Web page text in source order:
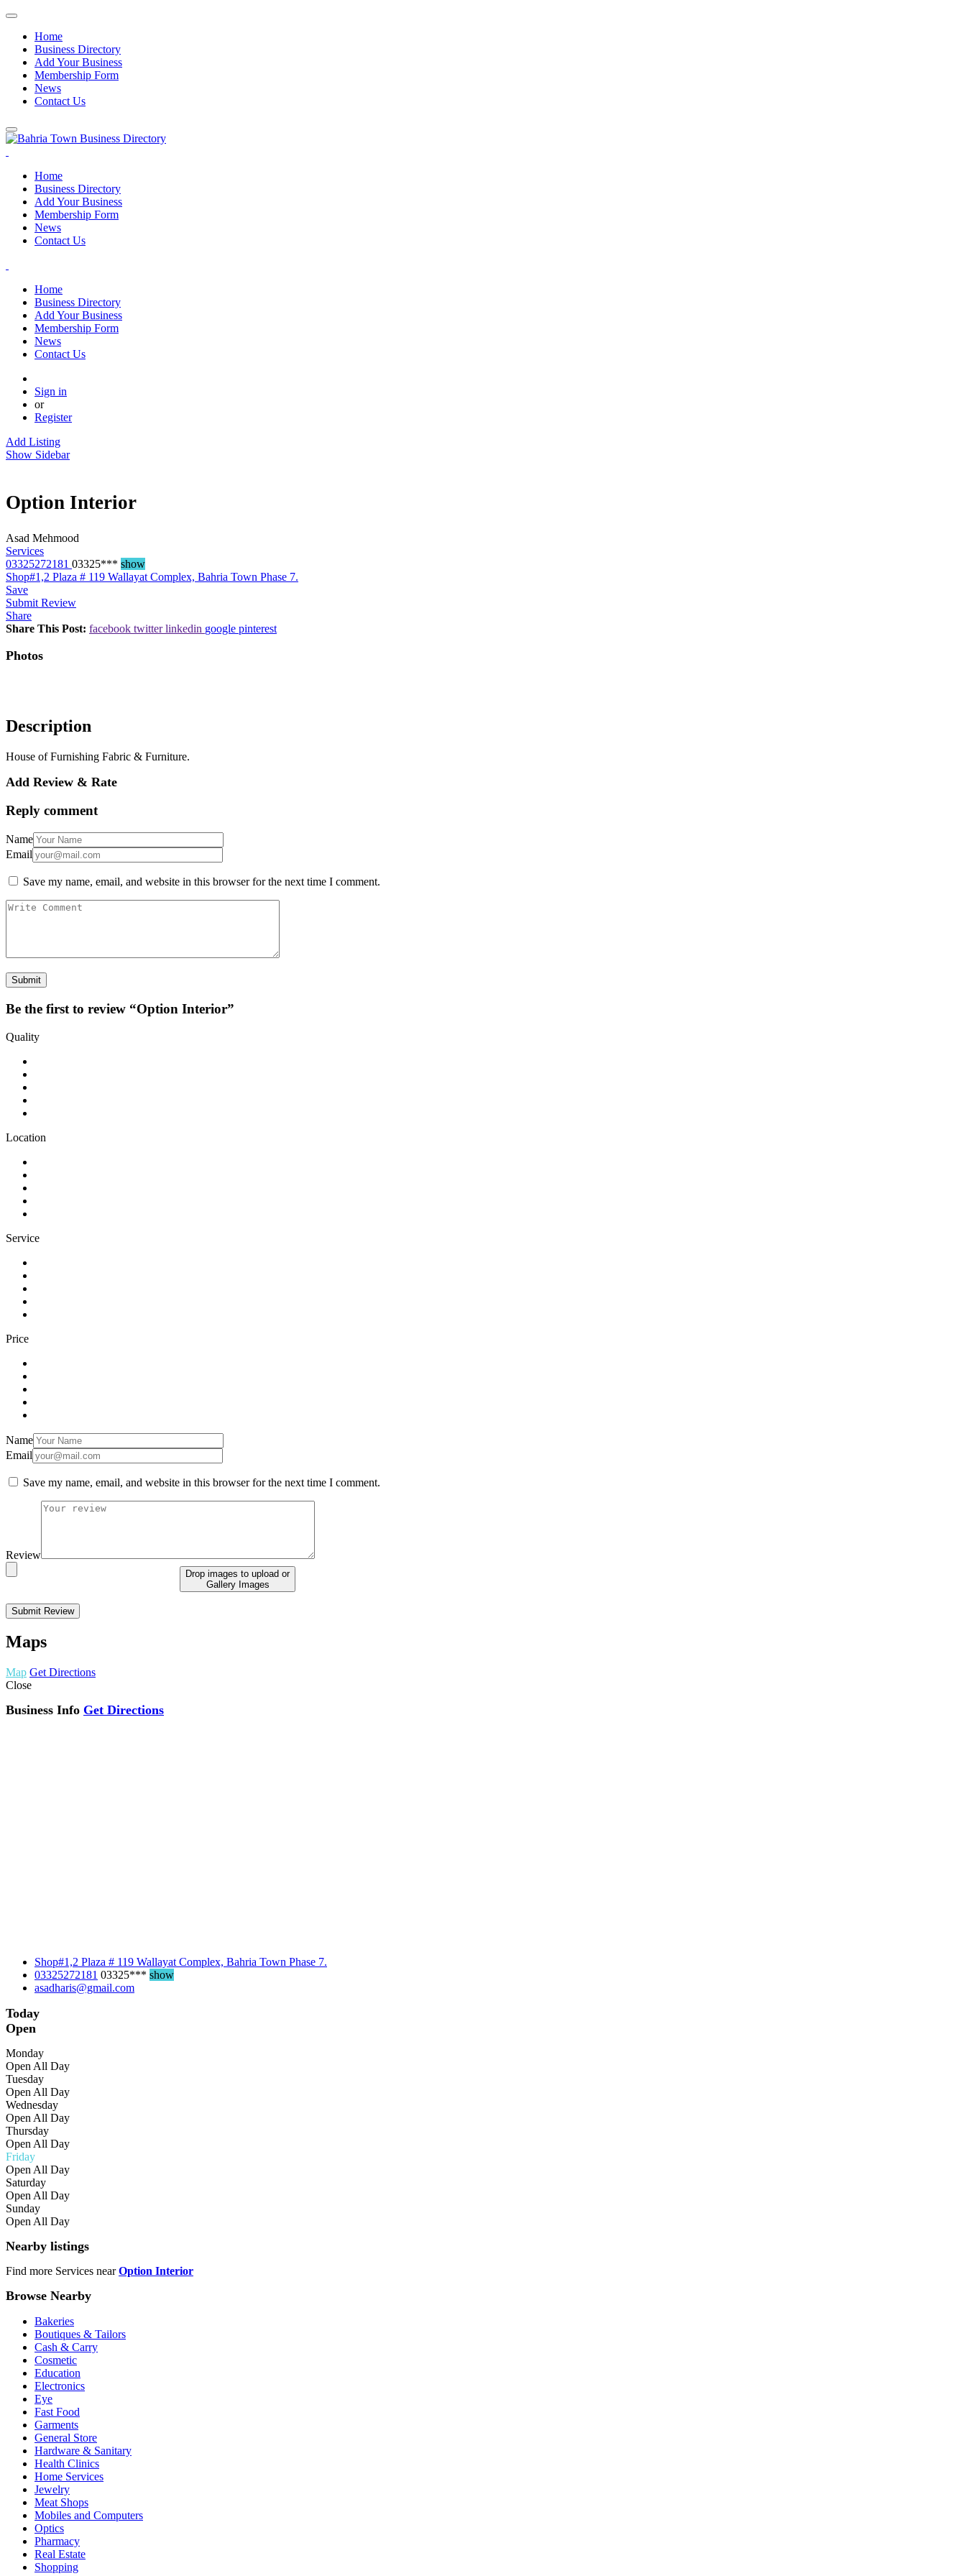
Home
Business Directory
Add Your Business
Membership Form
News
Contact Us
Home
Business Directory
Add Your Business
Membership Form
News
Contact Us
Home
Business Directory
Add Your Business
Membership Form
News
Contact Us
Sign in
or
Register
Add Listing
Show Sidebar
Option Interior
Asad Mehmood
Services
03325272181 03325*** show
Shop#1,2 Plaza # 119 Wallayat Complex, Bahria Town Phase 7.
Save
Submit Review
Share
Share This Post: facebook twitter linkedin google pinterest
Photos
Description
House of Furnishing Fabric & Furniture.
Add Review & Rate
Reply comment
Name
Email
Save my name, email, and website in this browser for the next time I comment.
Be the first to review “Option Interior”
Quality
Location
Service
Price
Name
Email
Save my name, email, and website in this browser for the next time I comment.
Review
Drop images to upload or
Gallery Images
Maps
Map Get Directions
Close
Business Info Get Directions
Shop#1,2 Plaza # 119 Wallayat Complex, Bahria Town Phase 7.
03325272181 03325*** show
asadharis@gmail.com
Today
Open
Monday
Open All Day
Tuesday
Open All Day
Wednesday
Open All Day
Thursday
Open All Day
Friday
Open All Day
Saturday
Open All Day
Sunday
Open All Day
Nearby listings
Find more Services near Option Interior
Browse Nearby
Bakeries
Boutiques & Tailors
Cash & Carry
Cosmetic
Education
Electronics
Eye
Fast Food
Garments
General Store
Hardware & Sanitary
Health Clinics
Home Services
Jewelry
Meat Shops
Mobiles and Computers
Optics
Pharmacy
Real Estate
Shopping